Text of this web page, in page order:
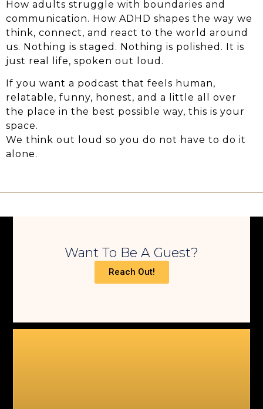
How adults struggle with boundaries and
communication. How ADHD shapes the way we
think, connect, and react to the world around
us. Nothing is staged. Nothing is polished. It is
just real life, spoken out loud.
If you want a podcast that feels human,
relatable, funny, honest, and a little all over
the place in the best possible way, this is your
space.
We think out loud so you do not have to do it
alone.
Want To Be A Guest?
Reach Out!